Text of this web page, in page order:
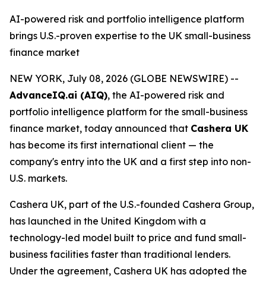
AI-powered risk and portfolio intelligence platform
brings U.S.-proven expertise to the UK small-business
finance market
NEW YORK, July 08, 2026 (GLOBE NEWSWIRE) --
AdvanceIQ.ai (AIQ), the AI-powered risk and
portfolio intelligence platform for the small-business
finance market, today announced that Cashera UK
has become its first international client — the
company's entry into the UK and a first step into non-
U.S. markets.
Cashera UK, part of the U.S.-founded Cashera Group,
has launched in the United Kingdom with a
technology-led model built to price and fund small-
business facilities faster than traditional lenders.
Under the agreement, Cashera UK has adopted the